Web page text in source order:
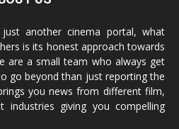
another cinema portal, what
is its honest approach towards
are a small team who always get
go beyond than just reporting the
you news from different film,
industries giving you compelling